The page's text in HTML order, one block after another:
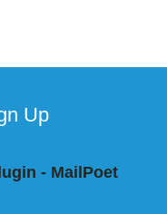
Up
- MailPoet